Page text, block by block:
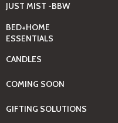
JUST MIST -BBW
BED+HOME
ESSENTIALS
CANDLES
COMING SOON
GIFTING SOLUTIONS